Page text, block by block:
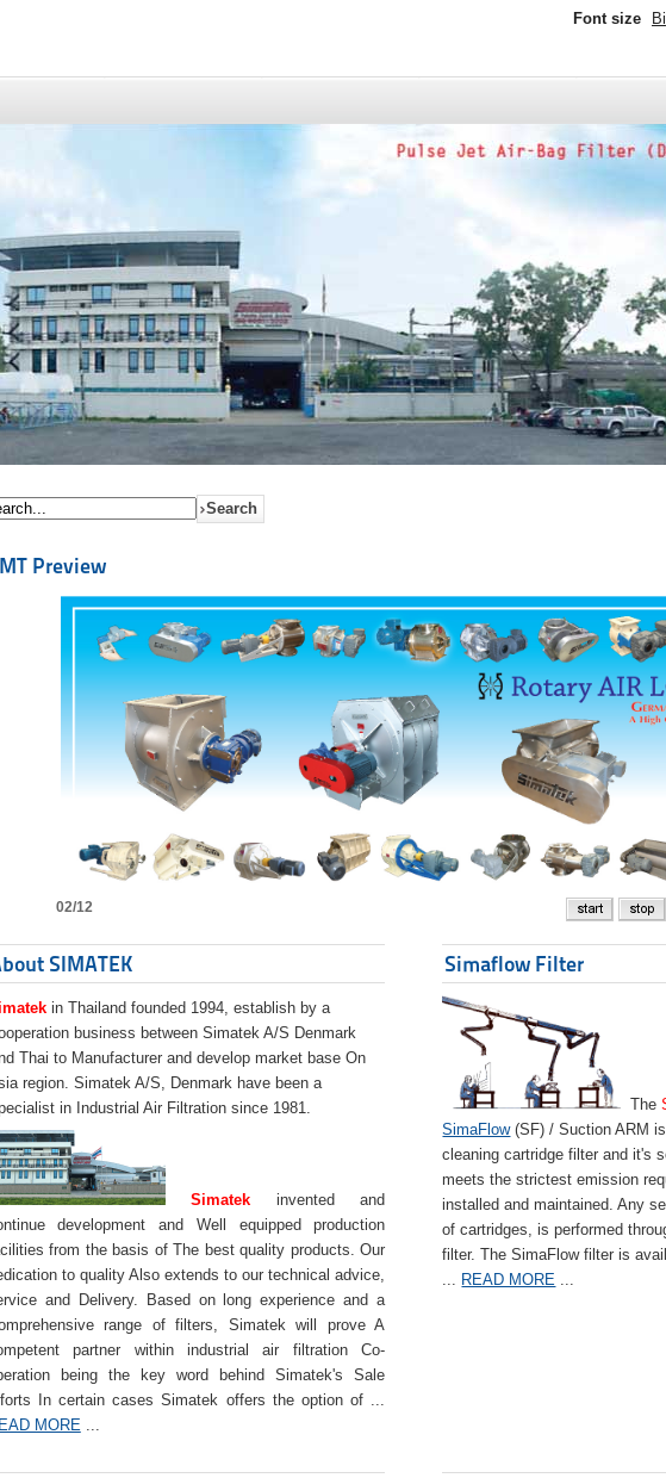
Font size
Preview
02/12
SIMATEK
in Thailand founded 1994, establish by a
business between Simatek A/S Denmark
Thai to Manufacturer and develop market base On
region. Simatek A/S, Denmark have been a
in Industrial Air Filtration since 1981.
Simatek invented and
development and Well equipped production
from the basis of The best quality products. Our
to quality Also extends to our technical advice,
and Delivery. Based on long experience and a
range of filters, Simatek will prove A
partner within industrial air filtration Co-
being the key word behind Simatek's Sale
In certain cases Simatek offers the option of ...
MORE...
Simaflow Filter
The
SimaFlow(SF) / Suction ARM
cleaning cartridge filter and it's
meets the strictest emission
installed and maintained. Any
of cartridges, is performed
filter. The SimaFlow filter is
READ MORE